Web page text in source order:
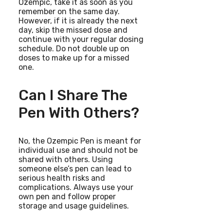
Ozempic, take it as soon as you
remember on the same day.
However, if it is already the next
day, skip the missed dose and
continue with your regular dosing
schedule. Do not double up on
doses to make up for a missed
one.
Can I Share The
Pen With Others?
No, the Ozempic Pen is meant for
individual use and should not be
shared with others. Using
someone else’s pen can lead to
serious health risks and
complications. Always use your
own pen and follow proper
storage and usage guidelines.